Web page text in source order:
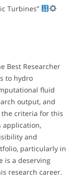
Turbines”
Best Researcher
to hydro
fluid
output, and
criteria for this
application,
and
particularly in
is a deserving
research career.